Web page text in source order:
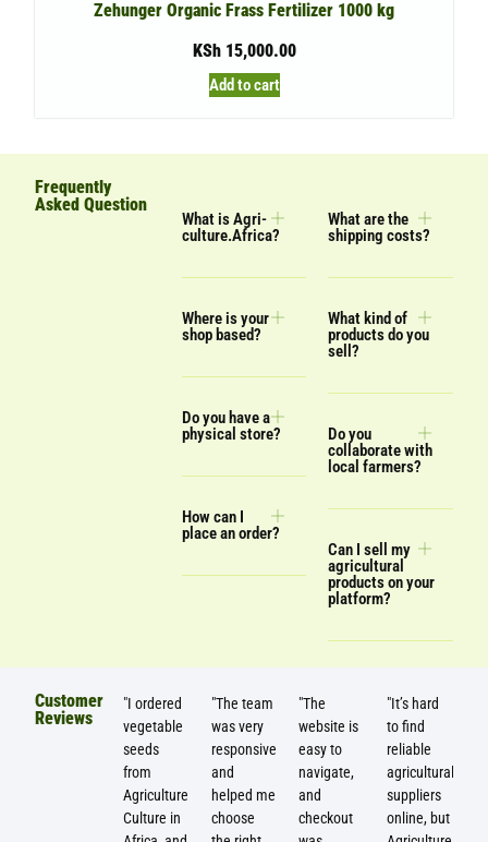
Zehunger Organic Frass Fertilizer 1000 kg
KSh15,000.00
Add to cart
Frequently
Asked Question
What is Agri-
culture.Africa?
Where is your
shop based?
Do you have a
physical store?
How can I
place an order?
What are the
shipping costs?
What kind of
products do you
sell?
Do you
collaborate with
local farmers?
Can I sell my
agricultural
products on your
platform?
Customer
Reviews
"I ordered
vegetable
seeds
from
Agriculture
Culture in
"The team
was very
responsive
and
helped me
choose
"The
website is
easy to
navigate,
and
checkout
"It’s hard
to find
reliable
agricultural
suppliers
online, but